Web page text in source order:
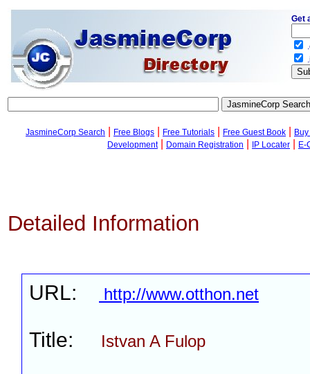
JasmineCorp Search Free Blogs Free Tutorials Free Guest Book
Development| Domain Registration IP Locater E-
Detailed Information
URL: http://www.otthon.net
Title: Istvan A Fulop
Get